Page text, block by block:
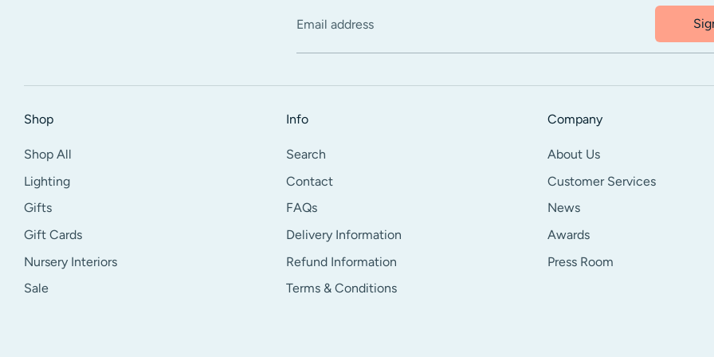
Email address
Shop
Shop All
Lighting
Gifts
Gift Cards
Nursery Interiors
Sale
Info
Search
Contact
FAQs
Delivery Information
Refund Information
Terms & Conditions
Company
About Us
Customer Services
News
Awards
Press Room